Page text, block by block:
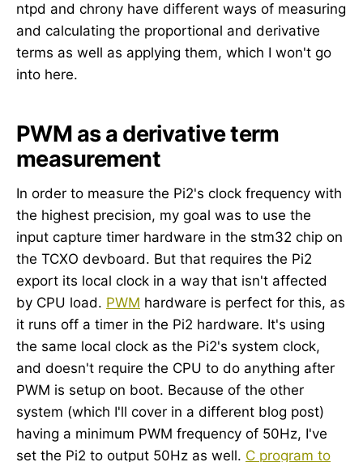
ntpd and chrony have different ways of measuring
and calculating the proportional and derivative
terms as well as applying them, which I won't go
into here.
PWM as a derivative term
measurement
In order to measure the Pi2's clock frequency with
the highest precision, my goal was to use the
input capture timer hardware in the stm32 chip on
the TCXO devboard. But that requires the Pi2
export its local clock in a way that isn't affected
by CPU load. PWM hardware is perfect for this, as
it runs off a timer in the Pi2 hardware. It's using
the same local clock as the Pi2's system clock,
and doesn't require the CPU to do anything after
PWM is setup on boot. Because of the other
system (which I'll cover in a different blog post)
having a minimum PWM frequency of 50Hz, I've
set the Pi2 to output 50Hz as well. C program to